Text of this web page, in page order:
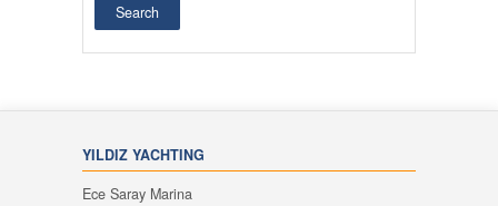
YILDIZ YACHTING
Ece Saray Marina